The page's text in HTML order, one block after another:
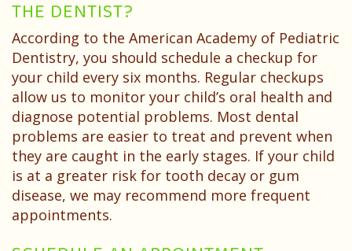
THE DENTIST?
According to the American Academy of Pediatric
Dentistry, you should schedule a checkup for
your child every six months. Regular checkups
allow us to monitor your child’s oral health and
diagnose potential problems. Most dental
problems are easier to treat and prevent when
they are caught in the early stages. If your child
is at a greater risk for tooth decay or gum
disease, we may recommend more frequent
appointments.